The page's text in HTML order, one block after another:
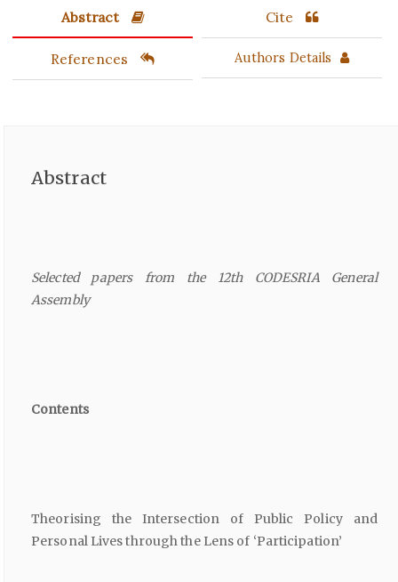
Abstract Cite
References Authors Details
Abstract
Selected papers from the 12th CODESRIA General
Assembly
Contents
Theorising the Intersection of Public Policy and
Personal Lives through the Lens of ‘Participation’